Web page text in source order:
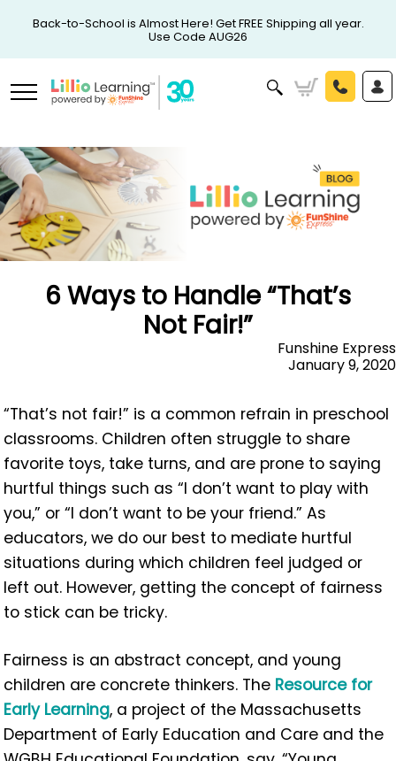
Back-to-School is Almost Here! Get FREE Shipping all year.
Use Code AUG26
6 Ways to Handle “That’s
Not Fair!”
Funshine Express
January 9, 2020
“That’s not fair!” is a common refrain in preschool
classrooms. Children often struggle to share
favorite toys, take turns, and are prone to saying
hurtful things such as “I don’t want to play with
you,” or “I don’t want to be your friend.” As
educators, we do our best to mediate hurtful
situations during which children feel judged or
left out. However, getting the concept of fairness
to stick can be tricky.
Fairness is an abstract concept, and young
children are concrete thinkers. The Resource for
Early Learning, a project of the Massachusetts
Department of Early Education and Care and the